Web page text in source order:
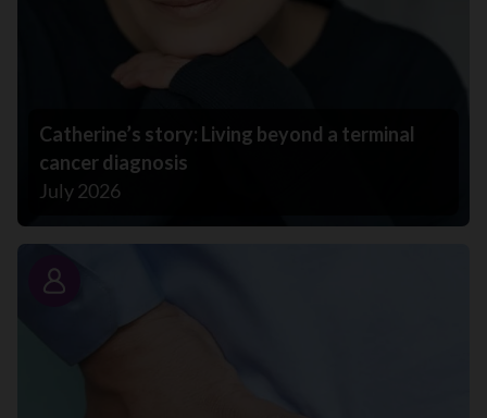
Catherine’s story: Living beyond a terminal
cancer diagnosis
July 2026
Story